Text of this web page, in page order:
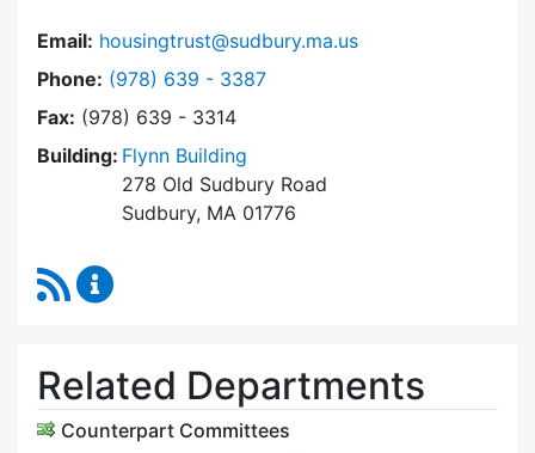
Email: housingtrust@sudbury.ma.us
Phone: Dial Sudbury Housing Trust at
(978) 639 - 3387
Fax: (978) 639 - 3314
Building: Flynn Building
278 Old Sudbury Road
Sudbury, MA 01776
RSS Feed
Related Departments
Counterpart Committees